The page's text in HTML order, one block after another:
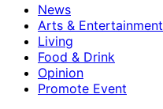
News
Arts & Entertainment
Living
Food & Drink
Opinion
Promote Event